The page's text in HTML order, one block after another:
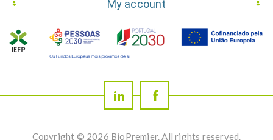
My account
Copyright © 2026 BioPremier. All rights reserved.